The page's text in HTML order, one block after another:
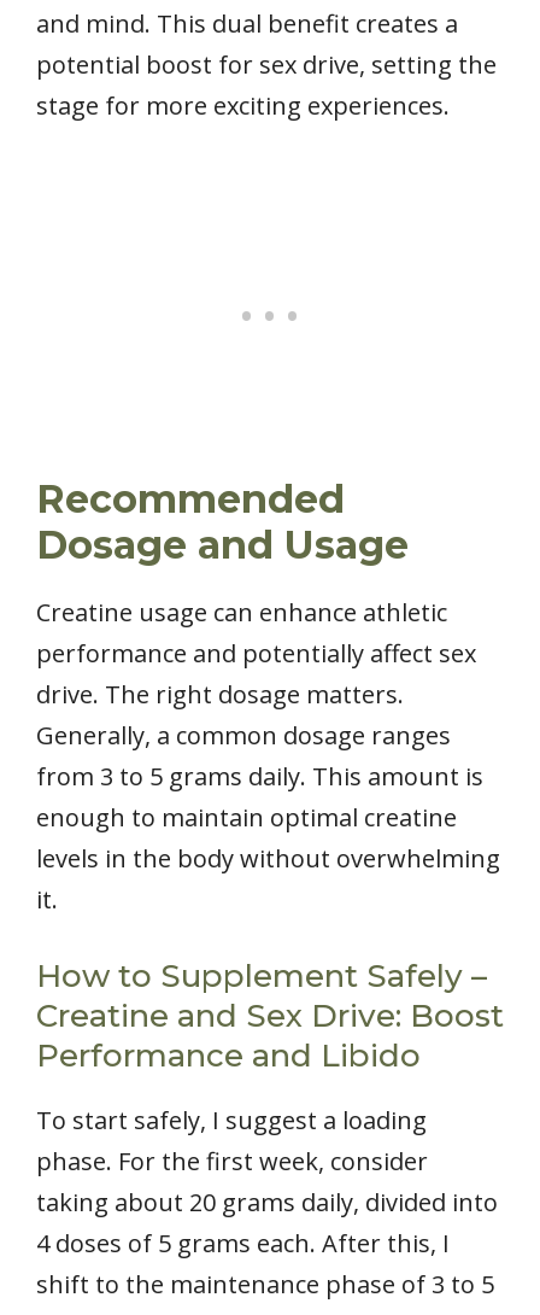
and mind. This dual benefit creates a
potential boost for sex drive, setting the
stage for more exciting experiences.
Recommended
Dosage and Usage
Creatine usage can enhance athletic
performance and potentially affect sex
drive. The right dosage matters.
Generally, a common dosage ranges
from 3 to 5 grams daily. This amount is
enough to maintain optimal creatine
levels in the body without overwhelming
it.
How to Supplement Safely –
Creatine and Sex Drive: Boost
Performance and Libido
To start safely, I suggest a loading
phase. For the first week, consider
taking about 20 grams daily, divided into
4 doses of 5 grams each. After this, I
shift to the maintenance phase of 3 to 5